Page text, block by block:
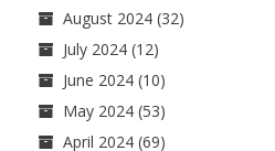
August 2024 (32)
July 2024 (12)
June 2024 (10)
May 2024 (53)
April 2024 (69)